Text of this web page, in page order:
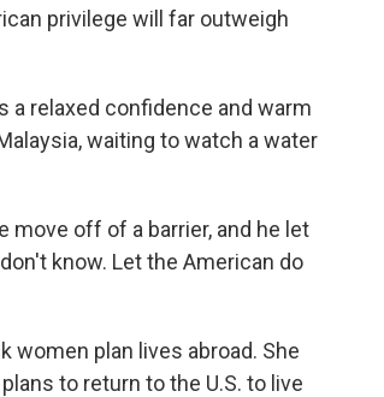
privilege will far outweigh
a relaxed confidence and warm
waiting to watch a water
move off of a barrier, and he let
know. Let the American do
women plan lives abroad. She
to return to the U.S. to live